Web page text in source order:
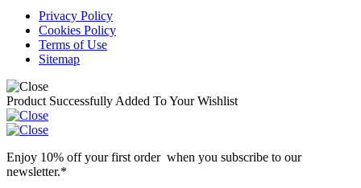
Privacy Policy
Cookies Policy
Terms of Use
Sitemap
Product Successfully Added To Your Wishlist
Enjoy 10% off your first order when you subscribe to our
newsletter.*